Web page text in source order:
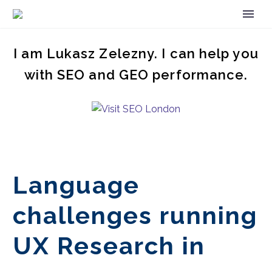
I am Lukasz Zelezny. I can help you
with SEO and GEO performance.
Language
challenges running
UX Research in